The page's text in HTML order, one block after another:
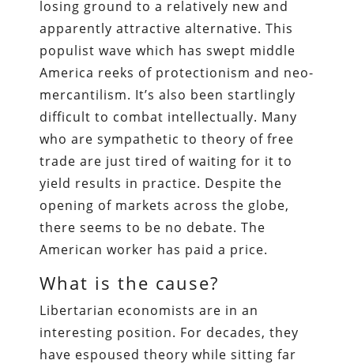
losing ground to a relatively new and
apparently attractive alternative. This
populist wave which has swept middle
America reeks of protectionism and neo-
mercantilism. It’s also been startlingly
difficult to combat intellectually. Many
who are sympathetic to theory of free
trade are just tired of waiting for it to
yield results in practice. Despite the
opening of markets across the globe,
there seems to be no debate. The
American worker has paid a price.
What is the cause?
Libertarian economists are in an
interesting position. For decades, they
have espoused theory while sitting far